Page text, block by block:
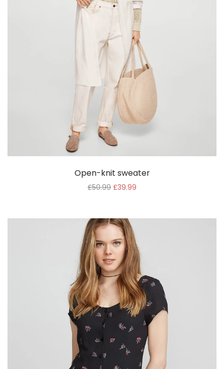
Open-knit sweater
£50.99 £39.99